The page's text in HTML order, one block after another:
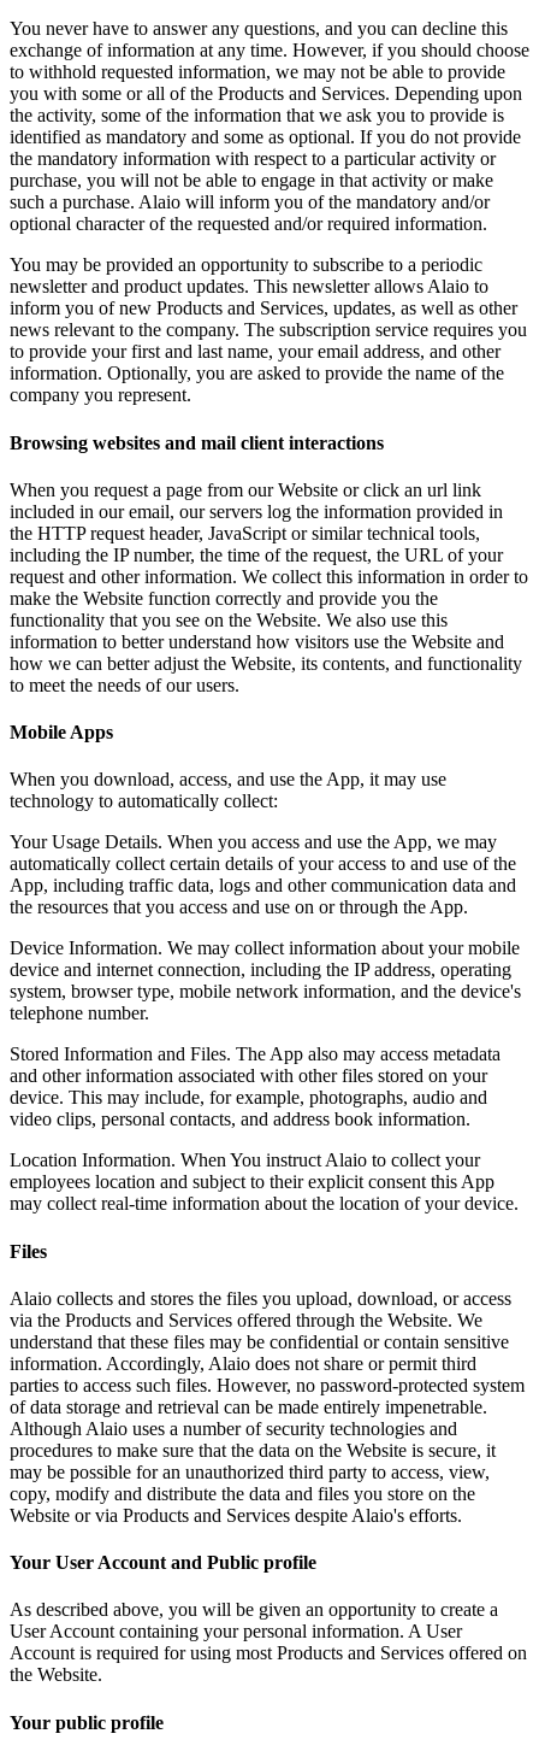
You never have to answer any questions, and you can decline this
exchange of information at any time. However, if you should choose
to withhold requested information, we may not be able to provide
you with some or all of the Products and Services. Depending upon
the activity, some of the information that we ask you to provide is
identified as mandatory and some as optional. If you do not provide
the mandatory information with respect to a particular activity or
purchase, you will not be able to engage in that activity or make
such a purchase. Alaio will inform you of the mandatory and/or
optional character of the requested and/or required information.
You may be provided an opportunity to subscribe to a periodic
newsletter and product updates. This newsletter allows Alaio to
inform you of new Products and Services, updates, as well as other
news relevant to the company. The subscription service requires you
to provide your first and last name, your email address, and other
information. Optionally, you are asked to provide the name of the
company you represent.
Browsing websites and mail client interactions
When you request a page from our Website or click an url link
included in our email, our servers log the information provided in
the HTTP request header, JavaScript or similar technical tools,
including the IP number, the time of the request, the URL of your
request and other information. We collect this information in order to
make the Website function correctly and provide you the
functionality that you see on the Website. We also use this
information to better understand how visitors use the Website and
how we can better adjust the Website, its contents, and functionality
to meet the needs of our users.
Mobile Apps
When you download, access, and use the App, it may use
technology to automatically collect:
Your Usage Details. When you access and use the App, we may
automatically collect certain details of your access to and use of the
App, including traffic data, logs and other communication data and
the resources that you access and use on or through the App.
Device Information. We may collect information about your mobile
device and internet connection, including the IP address, operating
system, browser type, mobile network information, and the device's
telephone number.
Stored Information and Files. The App also may access metadata
and other information associated with other files stored on your
device. This may include, for example, photographs, audio and
video clips, personal contacts, and address book information.
Location Information. When You instruct Alaio to collect your
employees location and subject to their explicit consent this App
may collect real-time information about the location of your device.
Files
Alaio collects and stores the files you upload, download, or access
via the Products and Services offered through the Website. We
understand that these files may be confidential or contain sensitive
information. Accordingly, Alaio does not share or permit third
parties to access such files. However, no password-protected system
of data storage and retrieval can be made entirely impenetrable.
Although Alaio uses a number of security technologies and
procedures to make sure that the data on the Website is secure, it
may be possible for an unauthorized third party to access, view,
copy, modify and distribute the data and files you store on the
Website or via Products and Services despite Alaio's efforts.
Your User Account and Public profile
As described above, you will be given an opportunity to create a
User Account containing your personal information. A User
Account is required for using most Products and Services offered on
the Website.
Your public profile